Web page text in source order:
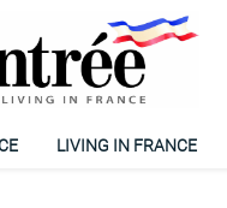
LIVING IN FRANCE